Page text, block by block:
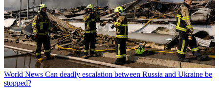
World News Can deadly escalation between Russia and Ukraine be
stopped?